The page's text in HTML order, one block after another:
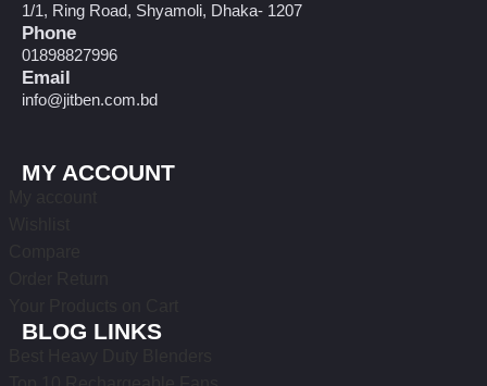
1/1, Ring Road, Shyamoli, Dhaka- 1207
Phone
01898827996
Email
info@jitben.com.bd
MY ACCOUNT
BLOG LINKS